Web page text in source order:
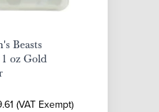
Beasts
oz Gold
(VAT Exempt)